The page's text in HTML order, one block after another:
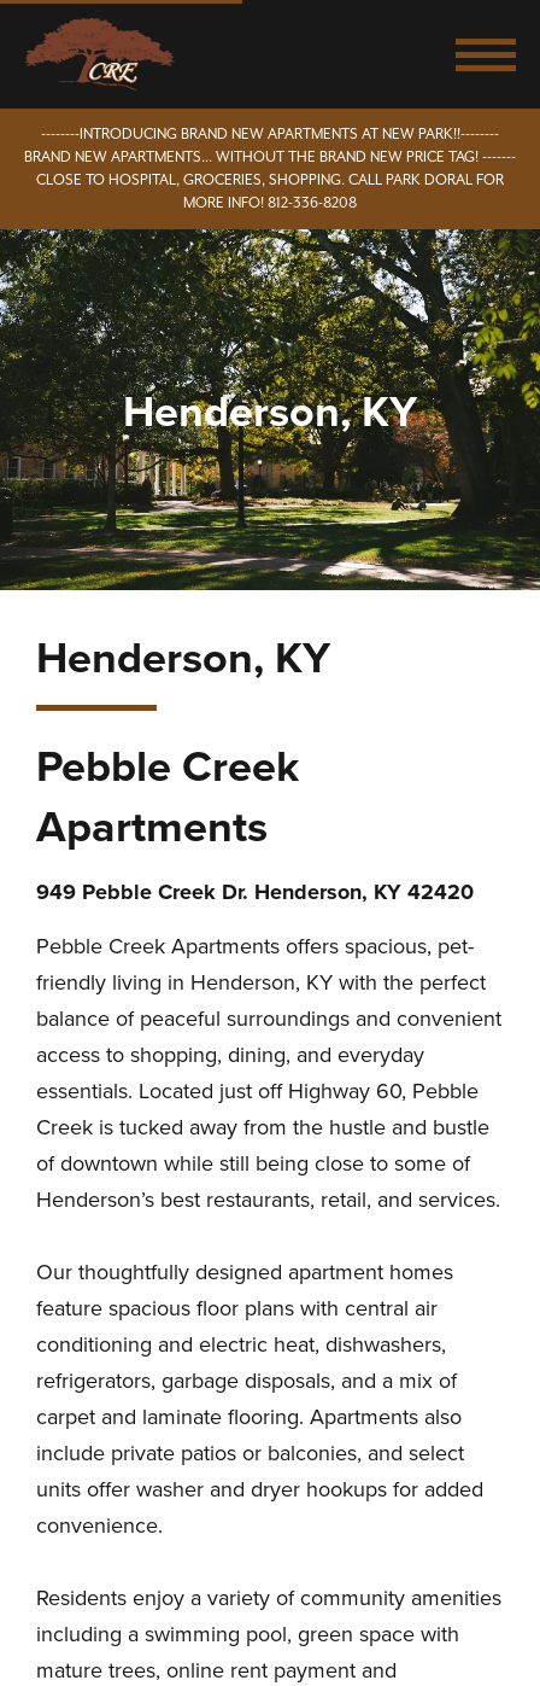
--------INTRODUCING BRAND NEW APARTMENTS AT NEW PARK!!--------
BRAND NEW APARTMENTS... WITHOUT THE BRAND NEW PRICE TAG! -------
CLOSE TO HOSPITAL, GROCERIES, SHOPPING. CALL PARK DORAL FOR
MORE INFO! 812-336-8208
Henderson, KY
Henderson, KY
Pebble Creek
Apartments
949 Pebble Creek Dr. Henderson, KY 42420
Pebble Creek Apartments offers spacious, pet-
friendly living in Henderson, KY with the perfect
balance of peaceful surroundings and convenient
access to shopping, dining, and everyday
essentials. Located just off Highway 60, Pebble
Creek is tucked away from the hustle and bustle
of downtown while still being close to some of
Henderson’s best restaurants, retail, and services.
Our thoughtfully designed apartment homes
feature spacious floor plans with central air
conditioning and electric heat, dishwashers,
refrigerators, garbage disposals, and a mix of
carpet and laminate flooring. Apartments also
include private patios or balconies, and select
units offer washer and dryer hookups for added
convenience.
Residents enjoy a variety of community amenities
including a swimming pool, green space with
mature trees, online rent payment and